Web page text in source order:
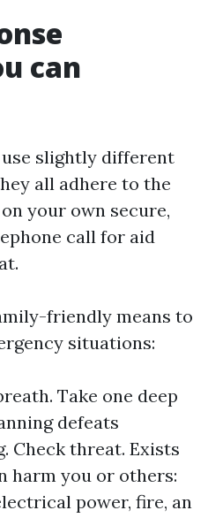
can
slightly different
all adhere to the
your own secure,
call for aid
friendly means to
situations:
Take one deep
defeats
Check threat. Exists
harm you or others:
power, fire, an